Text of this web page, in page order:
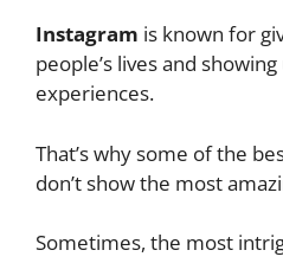
Instagram is known for
people’s lives and
experiences.
That’s why some of the
don’t show the most
Sometimes, the most